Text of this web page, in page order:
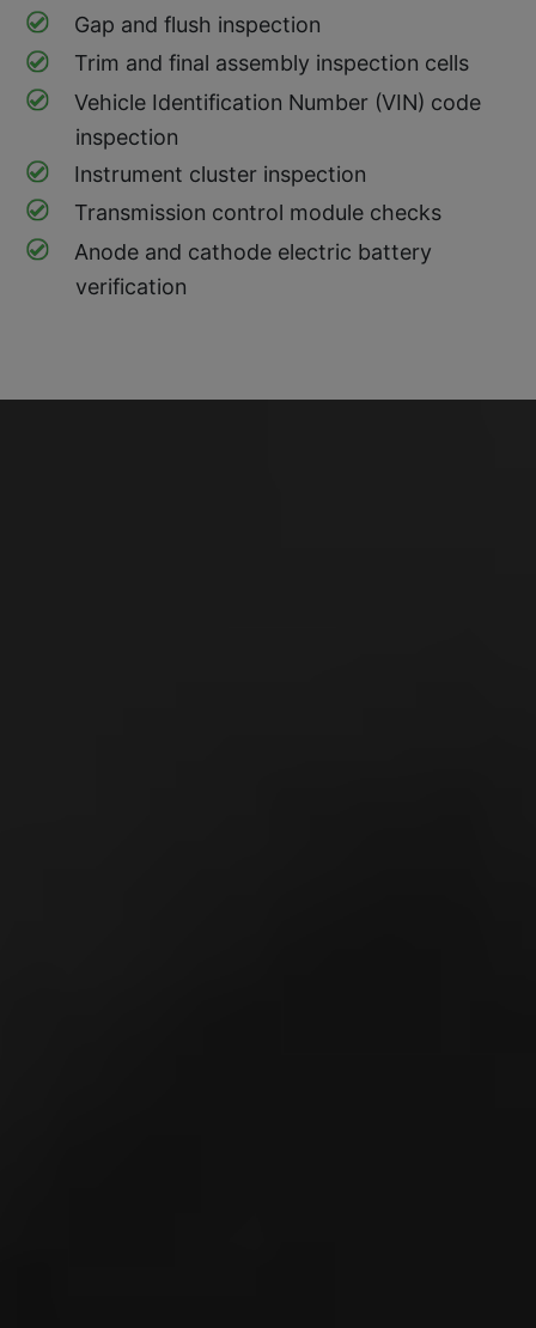
Gap and flush inspection
Trim and final assembly inspection cells
Vehicle Identification Number (VIN) code
inspection
Instrument cluster inspection
Transmission control module checks
Anode and cathode electric battery
verification